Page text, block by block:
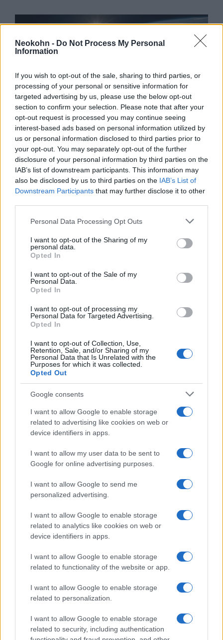
Neokohn - Do Not Process My Personal
Information
If you wish to opt-out of the sale, sharing to third parties, or
processing of your personal or sensitive information for
targeted advertising by us, please use the below opt-out
section to confirm your selection. Please note that after your
opt-out request is processed you may continue seeing
interest-based ads based on personal information utilized by
us or personal information disclosed to third parties prior to
your opt-out. You may separately opt-out of the further
disclosure of your personal information by third parties on the
IAB’s list of downstream participants. This information may
also be disclosed by us to third parties on the IAB’s List of
Downstream Participants that may further disclose it to other
Please note that this website/app uses one or more Google
not limited to your visit or usage behaviour. You may click to
grant or deny consent to Google and its third-party tags to
use your data for below specified purposes in below Google
consent section.
Personal Data Processing Opt Outs
I want to opt-out of the Sharing of my
personal data.
Opted In
I want to opt-out of the Sale of my
Personal Data.
Opted In
I want to opt-out of processing my
Personal Data for Targeted Advertising.
Opted In
I want to opt-out of Collection, Use,
Retention, Sale, and/or Sharing of my
Personal Data that Is Unrelated with the
Purposes for which it was collected.
Opted Out
Google consents
I want to allow Google to enable storage
related to advertising like cookies on web or
device identifiers in apps.
I want to allow my user data to be sent to
Google for online advertising purposes.
I want to allow Google to send me
personalized advertising.
I want to allow Google to enable storage
related to analytics like cookies on web or
device identifiers in apps.
I want to allow Google to enable storage
related to functionality of the website or app.
I want to allow Google to enable storage
related to personalization.
I want to allow Google to enable storage
related to security, including authentication
German antisemitism condoned
by the state
Krisztina Koenen
2022. február 14.
Államilag elnézett német
antiszemitizmus
Krisztina Koenen
Antiszemitizmus miatt
vizsgálódnak a német állami
hírügynökségnél
2021. december 22.